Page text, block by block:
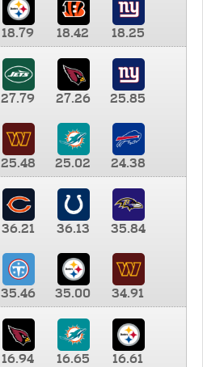
18.79 18.42
18.25
27.79 27.26 25.85
25.48 25.02
24.38
36.21 36.13 35.84
35.46 35.00
34.91
16.94 16.65 16.61